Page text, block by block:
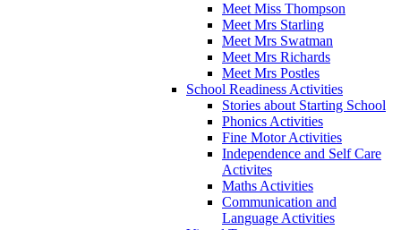
Meet Miss Thompson
Meet Mrs Starling
Meet Mrs Swatman
Meet Mrs Richards
Meet Mrs Postles
School Readiness Activities
Stories about Starting School
Phonics Activities
Fine Motor Activities
Independence and Self Care
Activites
Maths Activities
Communication and
Language Activities